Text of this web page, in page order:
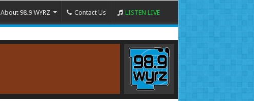
About 98.9 WYRZ Contact Us LISTEN LIVE